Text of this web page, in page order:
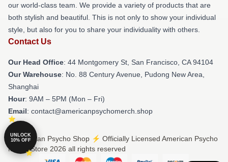
our world-class team. We provide a variety of products that are
both stylish and beautiful. This is not only to show your individual
style, but also for you to share your individuality with others.
Contact Us
Our Head Office: 44 Montgomery St, San Francisco, CA 94104
Our Warehouse: No. 88 Century Avenue, Pudong New Area,
Shanghai
Hour: 9AM – 5PM (Mon – Fri)
Email: contact@americanpsychomerch.shop
© American Psycho Shop ⚡️ Officially Licensed American Psycho
Merch Store 2026 all rights reserved
UNLOCK
10% OFF